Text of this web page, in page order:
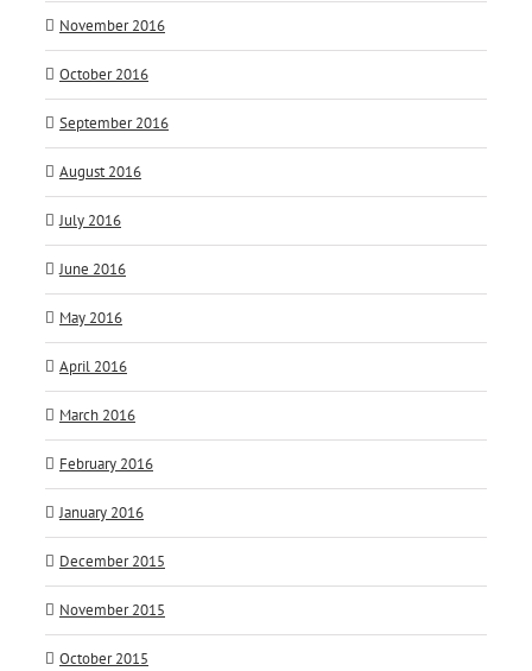
November 2016
October 2016
September 2016
August 2016
July 2016
June 2016
May 2016
April 2016
March 2016
February 2016
January 2016
December 2015
November 2015
October 2015